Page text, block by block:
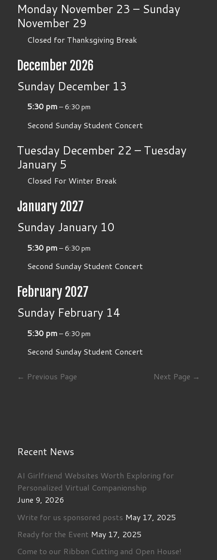
Monday November 23 – Sunday
November 29
Closed for Thanksgiving Break
December 2026
Sunday December 13
5:30 pm– 6:30 pm
Second Sunday Student Concert
Tuesday December 22 – Tuesday
January 5
Closed For Winter Break
January 2027
Sunday January 10
5:30 pm– 6:30 pm
Second Sunday Student Concert
February 2027
Sunday February 14
5:30 pm– 6:30 pm
Second Sunday Student Concert
← Previous Page Next Page →
Recent News
AI Girlfriend Websites Worth Exploring for
Personalized Virtual Companionship
June 9, 2026
Write for us sponsored posts May 17, 2025
Ready for the Event May 17, 2025
Come to our Ribbon Cutting and Open House!